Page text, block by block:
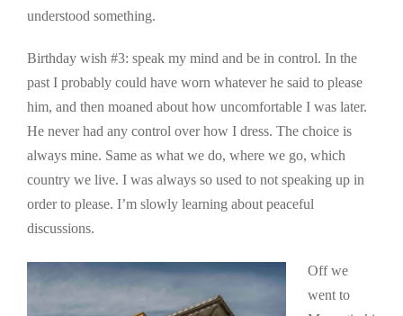
understood something.
Birthday wish #3: speak my mind and be in control. In the
past I probably could have worn whatever he said to please
him, and then moaned about how uncomfortable I was later.
He never had any control over how I dress. The choice is
always mine. Same as what we do, where we go, which
country we live. I was always so used to not speaking up in
order to please. I’m slowly learning about peaceful
discussions.
Off we
went to